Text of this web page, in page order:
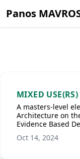
Panos
MIXED USE(RS)
A masters-level
Architecture on
Evidence Based
Oct 14, 2024